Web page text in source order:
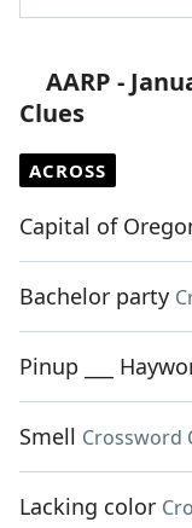
AARP -
Clues
ACROSS
Capital of
Bachelor party
Pinup ___
Smell Crossword
Lacking color